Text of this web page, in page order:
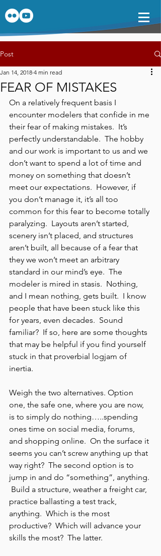
Post
FEAR OF MISTAKES
Jan 14, 2018 4 min read
On a relatively frequent basis I
encounter modelers that confide in me
their fear of making mistakes.  It’s
perfectly understandable.  The hobby
and our work is important to us and we
don’t want to spend a lot of time and
money on something that doesn’t
meet our expectations.  However, if
you don’t manage it, it’s all too
common for this fear to become totally
paralyzing.  Layouts aren’t started,
scenery isn’t placed, and structures
aren’t built, all because of a fear that
they we won’t meet an arbitrary
standard in our mind’s eye.  The
modeler is mired in stasis.  Nothing,
and I mean nothing, gets built.  I know
people that have been stuck like this
for years, even decades.  Sound
familiar?  If so, here are some thoughts
that may be helpful if you find yourself
stuck in that proverbial logjam of
inertia.
Weigh the two alternatives. Option
one, the safe one, where you are now,
is to simply do nothing…..spending
ones time on social media, forums,
and shopping online.  On the surface it
seems you can’t screw anything up that
way right?  The second option is to
jump in and do “something”, anything.
Build a structure, weather a freight car,
practice ballasting a test track,
anything.  Which is the most
productive?  Which will advance your
skills the most?  The latter.